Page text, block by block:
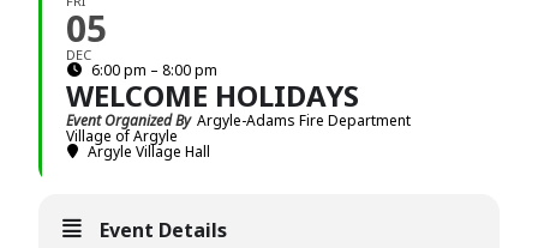
05
DEC
6:00 pm – 8:00 pm
WELCOME HOLIDAYS
Event Organized By Argyle-Adams Fire Department
Village of Argyle
Argyle Village Hall
Event Details